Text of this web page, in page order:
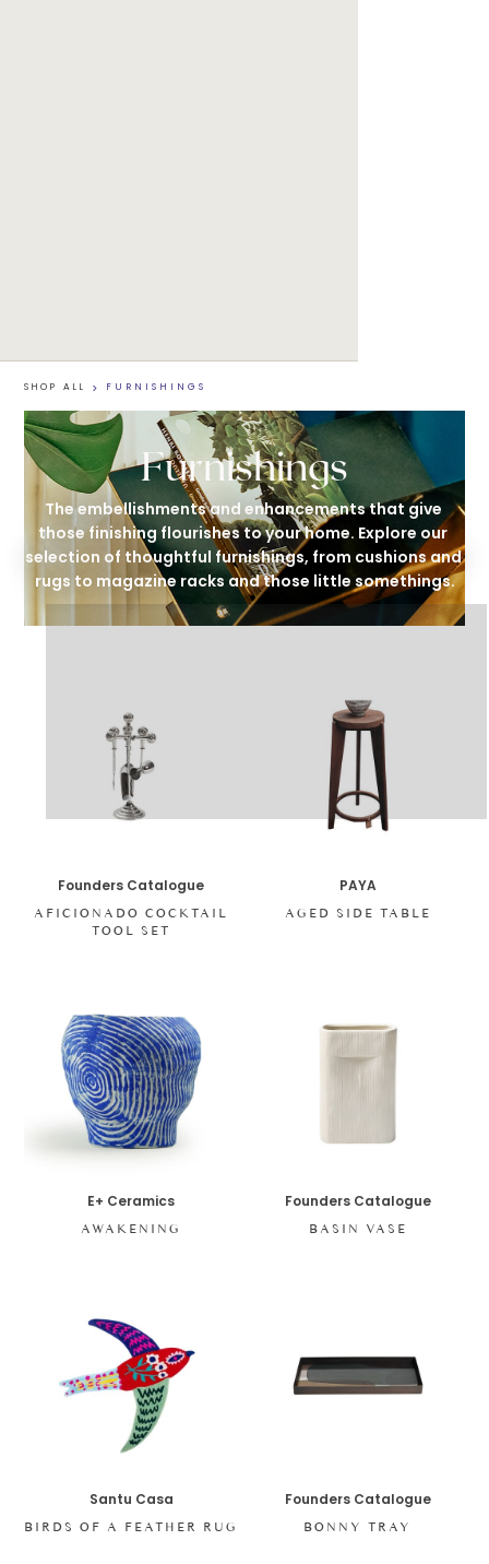
SHOP ALL > FURNISHINGS
Furnishings
The embellishments and enhancements that give
those finishing flourishes to your home. Explore our
selection of thoughtful furnishings, from cushions and
rugs to magazine racks and those little somethings.
Founders Catalogue
AFICIONADO COCKTAIL
TOOL SET
PAYA
AGED SIDE TABLE
E+ Ceramics
AWAKENING
Founders Catalogue
BASIN VASE
Santu Casa
BIRDS OF A FEATHER RUG
Founders Catalogue
BONNY TRAY